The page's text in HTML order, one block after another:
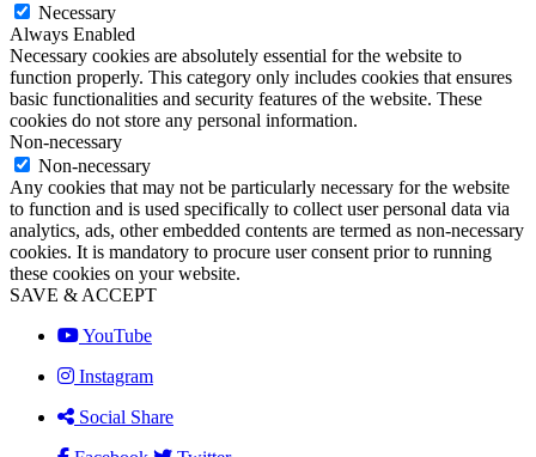
Necessary
Always Enabled
Necessary cookies are absolutely essential for the website to
function properly. This category only includes cookies that ensures
basic functionalities and security features of the website. These
cookies do not store any personal information.
Non-necessary
Non-necessary
Any cookies that may not be particularly necessary for the website
to function and is used specifically to collect user personal data via
analytics, ads, other embedded contents are termed as non-necessary
cookies. It is mandatory to procure user consent prior to running
these cookies on your website.
SAVE & ACCEPT
YouTube
Instagram
Social Share